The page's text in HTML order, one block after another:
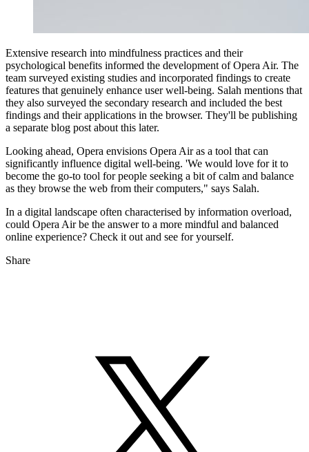
Extensive research into mindfulness practices and their
psychological benefits informed the development of Opera Air. The
team surveyed existing studies and incorporated findings to create
features that genuinely enhance user well-being. Salah mentions that
they also surveyed the secondary research and included the best
findings and their applications in the browser. They'll be publishing
a separate blog post about this later.
Looking ahead, Opera envisions Opera Air as a tool that can
significantly influence digital well-being. 'We would love for it to
become the go-to tool for people seeking a bit of calm and balance
as they browse the web from their computers," says Salah.
In a digital landscape often characterised by information overload,
could Opera Air be the answer to a more mindful and balanced
online experience? Check it out and see for yourself.
Share